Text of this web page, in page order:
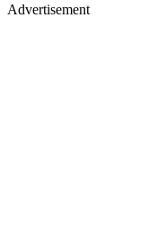
Advertisement